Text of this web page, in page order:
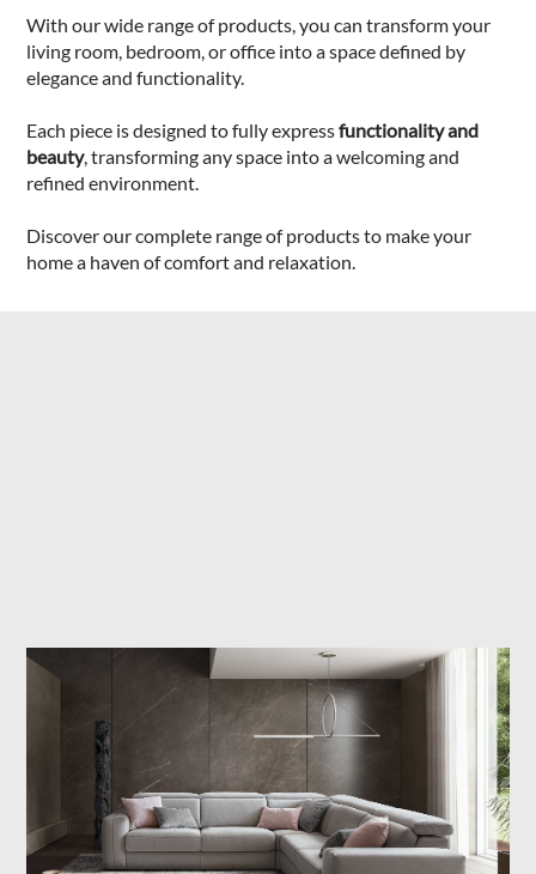
With our wide range of products, you can transform your
living room, bedroom, or office into a space defined by
elegance and functionality.
Each piece is designed to fully expressfunctionality and
beauty, transforming any space into a welcoming and
refined environment.
Discover our complete range of products to make your
home a haven of comfort and relaxation.